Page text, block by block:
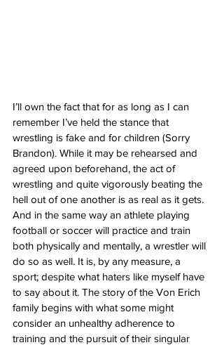
I’ll own the fact that for as long as I can
remember I’ve held the stance that
wrestling is fake and for children (Sorry
Brandon). While it may be rehearsed and
agreed upon beforehand, the act of
wrestling and quite vigorously beating the
hell out of one another is as real as it gets.
And in the same way an athlete playing
football or soccer will practice and train
both physically and mentally, a wrestler will
do so as well. It is, by any measure, a
sport; despite what haters like myself have
to say about it. The story of the Von Erich
family begins with what some might
consider an unhealthy adherence to
training and the pursuit of their singular